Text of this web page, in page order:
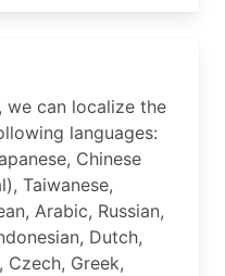
we can localize the
languages:
Chinese
Taiwanese,
Arabic, Russian,
Dutch,
Czech, Greek,